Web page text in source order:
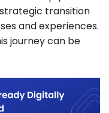
transition
and experiences.
journey can be